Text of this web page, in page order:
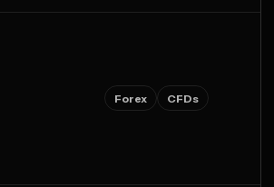
Forex CFDs